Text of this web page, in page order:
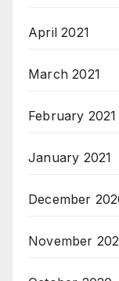
April 2021
March 2021
February 2021
January 2021
December
November